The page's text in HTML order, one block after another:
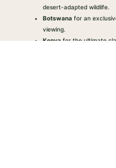
desert-adapted wildlife.
Botswana for an
viewing.
Kenyafor the ultimate